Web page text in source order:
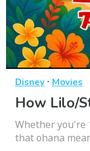
Disney · Movies
How Lilo/
Whether you're
that ohana